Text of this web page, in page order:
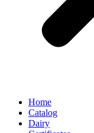
Home
Catalog
Dairy